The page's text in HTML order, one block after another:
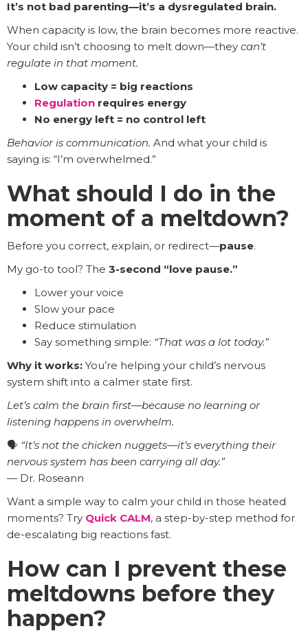
It’s not bad parenting—it’s a dysregulated brain.
When capacity is low, the brain becomes more reactive.
Your child isn’t choosing to melt down—they can’t
regulate in that moment.
Low capacity = big reactions
Regulation requires energy
No energy left = no control left
Behavior is communication. And what your child is
saying is: “I’m overwhelmed.”
What should I do in the
moment of a meltdown?
Before you correct, explain, or redirect—pause.
My go-to tool? The 3-second “love pause.”
Lower your voice
Slow your pace
Reduce stimulation
Say something simple: “That was a lot today.”
Why it works: You’re helping your child’s nervous
system shift into a calmer state first.
Let’s calm the brain first—because no learning or
listening happens in overwhelm.
🗣️ “It’s not the chicken nuggets—it’s everything their
nervous system has been carrying all day.”
— Dr. Roseann
Want a simple way to calm your child in those heated
moments? Try Quick CALM, a step-by-step method for
de-escalating big reactions fast.
How can I prevent these
meltdowns before they
happen?